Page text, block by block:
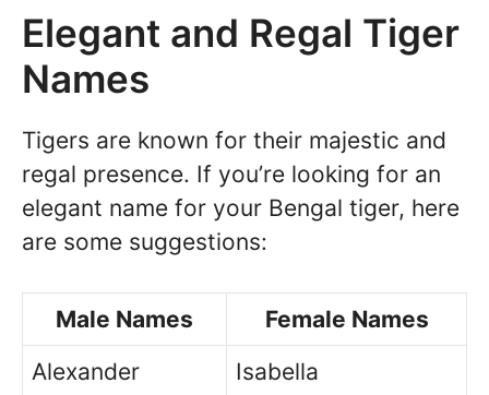
Elegant and Regal Tiger
Names
Tigers are known for their majestic and
regal presence. If you’re looking for an
elegant name for your Bengal tiger, here
are some suggestions:
Male Names
Female Names
Alexander
Isabella